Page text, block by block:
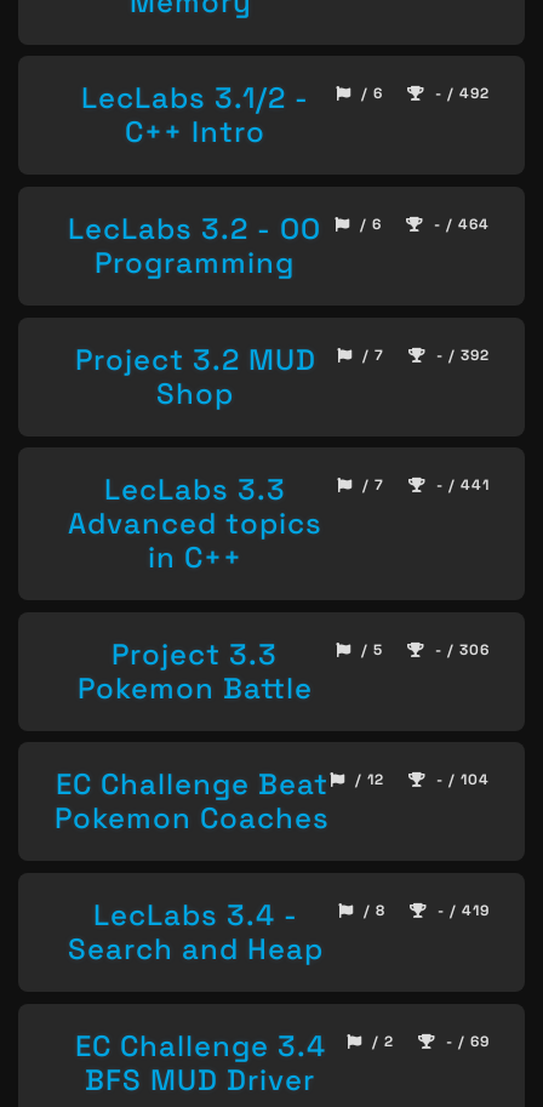
LecLabs 3.1/2 -
C++ Intro
/ 6 - / 492
LecLabs 3.2 - OO
Programming
/ 6 - / 464
Project 3.2 MUD
Shop
/ 7 - / 392
LecLabs 3.3
Advanced topics
in C++
/ 7 - / 441
Project 3.3
Pokemon Battle
/ 5 - / 306
EC Challenge Beat
Pokemon Coaches
/ 12 - / 104
LecLabs 3.4 -
Search and Heap
/ 8 - / 419
EC Challenge 3.4
BFS MUD Driver
/ 2 - / 69